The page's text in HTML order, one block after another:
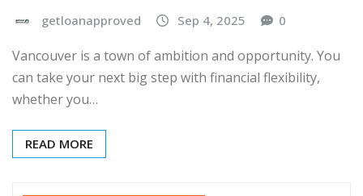
getloanapproved Sep 4, 2025 0
Vancouver is a town of ambition and opportunity. You
can take your next big step with financial flexibility,
whether you…
READ MORE